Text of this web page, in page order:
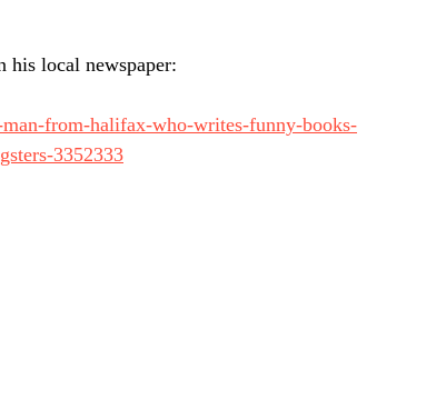
his local newspaper:
from-halifax-who-writes-funny-books-
3352333